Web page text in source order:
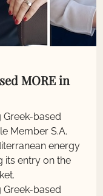
MORE in
Greek-based
Member S.A.
energy
its entry on the
Greek-based